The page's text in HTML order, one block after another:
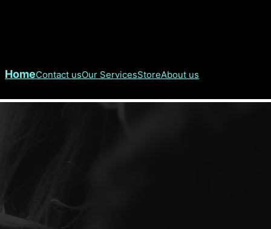
HomeContact usOur ServicesStoreAbout us